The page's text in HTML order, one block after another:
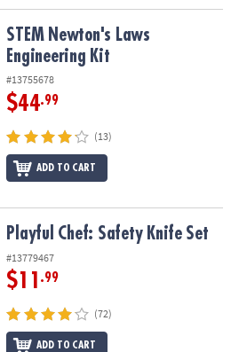
Kit
STEM Newton's Laws
Engineering Kit
#13755678
$44.99
(13)
ADD TO CART
Playful Chef: Safety Knife Set
#13779467
$11 .99
(72)
ADD TO CART